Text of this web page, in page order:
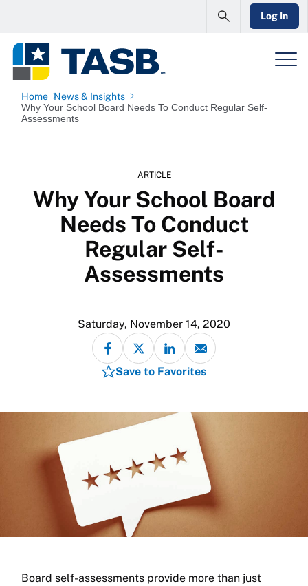
Log In
Home News & Insights
Why Your School Board Needs To Conduct Regular Self-
Assessments
ARTICLE
Why Your School Board
Needs To Conduct
Regular Self-
Assessments
Saturday, November 14, 2020
Save to Favorites
Board self-assessments provide more than just